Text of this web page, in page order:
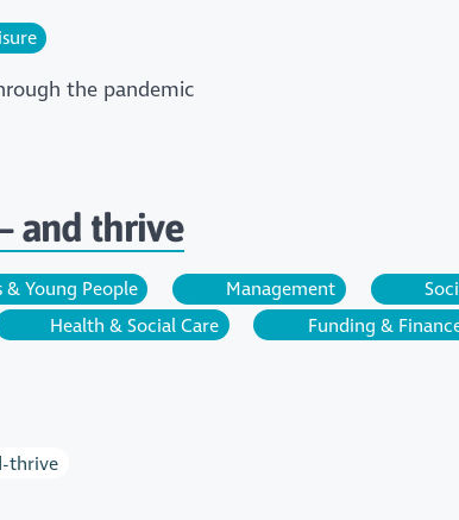
the pandemic
and thrive
& Young People Management
Health & Social Care Funding &
thrive